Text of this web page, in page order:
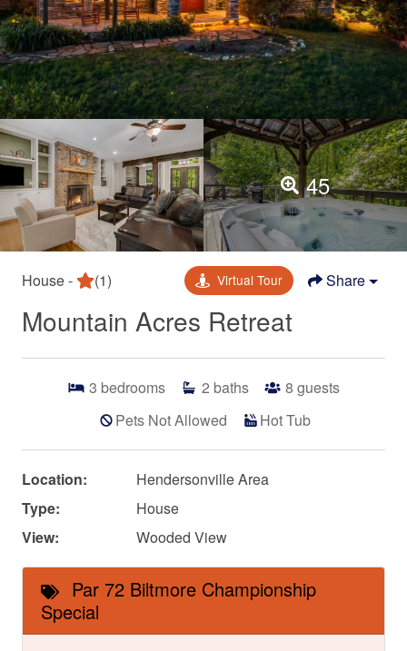
45
House - (1) Virtual Tour Share
Mountain Acres Retreat
3 bedrooms 2 baths 8 guests
Pets Not Allowed
Hot Tub
Location:
Hendersonville Area
Type:
House
View:
Wooded View
Par 72 Biltmore Championship
Special